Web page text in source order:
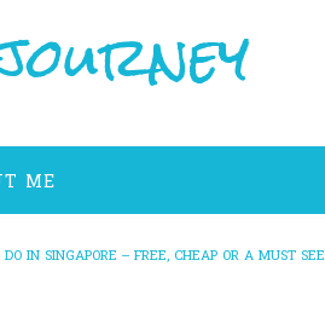
ME
IN SINGAPORE – FREE, CHEAP OR A MUST SEE